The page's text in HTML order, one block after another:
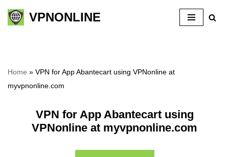
Skip
VPNONLINE
Home » VPN for App Abantecart using VPNonline at
myvpnonline.com
VPN for App Abantecart using
VPNonline at myvpnonline.com